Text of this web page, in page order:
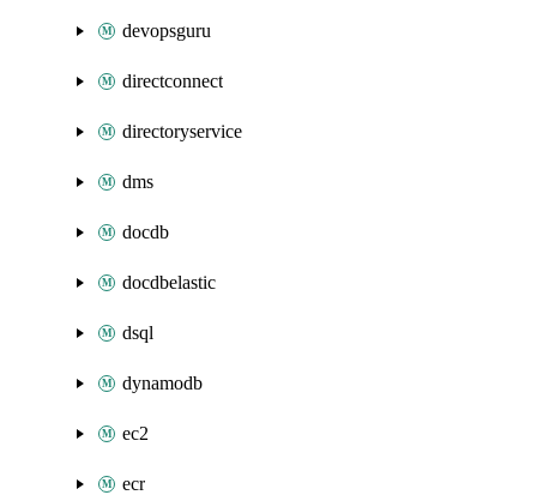
devopsguru
directconnect
directoryservice
dms
docdb
docdbelastic
dsql
dynamodb
ec2
ecr